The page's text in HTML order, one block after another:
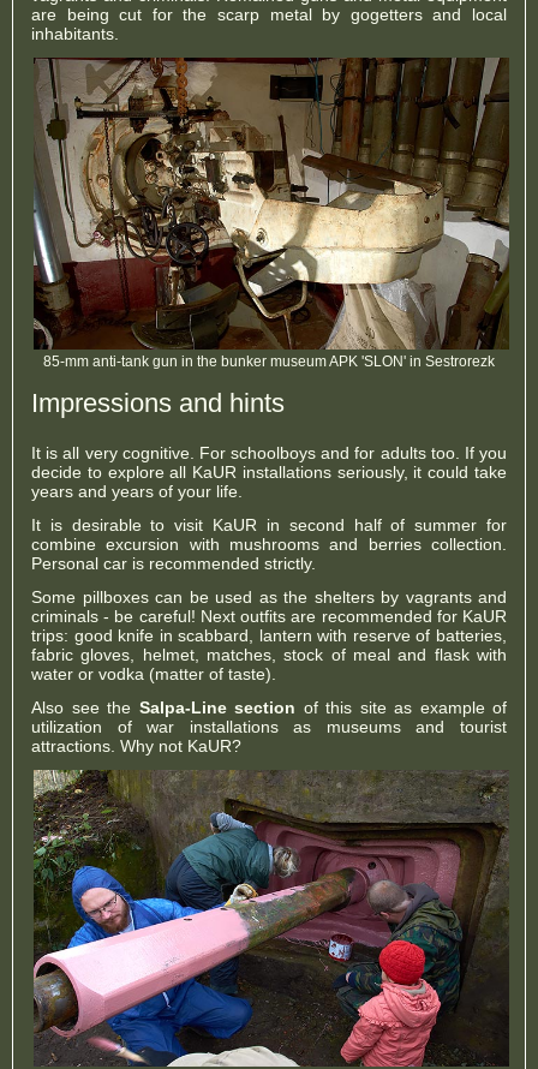
are being cut for the scarp metal by gogetters and local
inhabitants.
85-mm anti-tank gun in the bunker museum APK 'SLON' in Sestrorezk
Impressions and hints
It is all very cognitive. For schoolboys and for adults too. If you
decide to explore all KaUR installations seriously, it could take
years and years of your life.
It is desirable to visit KaUR in second half of summer for
combine excursion with mushrooms and berries collection.
Personal car is recommended strictly.
Some pillboxes can be used as the shelters by vagrants and
criminals - be careful! Next outfits are recommended for KaUR
trips: good knife in scabbard, lantern with reserve of batteries,
fabric gloves, helmet, matches, stock of meal and flask with
water or vodka (matter of taste).
Also see the Salpa-Line section of this site as example of
utilization of war installations as museums and tourist
attractions. Why not KaUR?